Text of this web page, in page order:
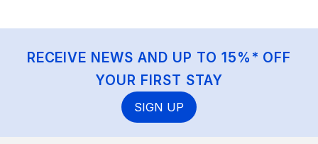
RECEIVE NEWS AND UP TO 15%* OFF
YOUR FIRST STAY
SIGN UP